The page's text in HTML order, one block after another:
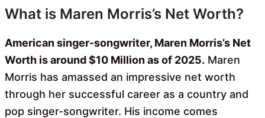
What is Maren Morris’s Net Worth?
American singer-songwriter, Maren Morris’s Net
Worth is around $10 Million as of 2025. Maren
Morris has amassed an impressive net worth
through her successful career as a country and
pop singer-songwriter. His income comes